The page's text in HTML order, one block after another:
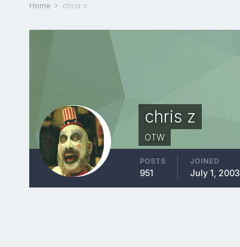
Home chris z
chris z
OTW
POSTS
951
JOINED
July 1, 2003